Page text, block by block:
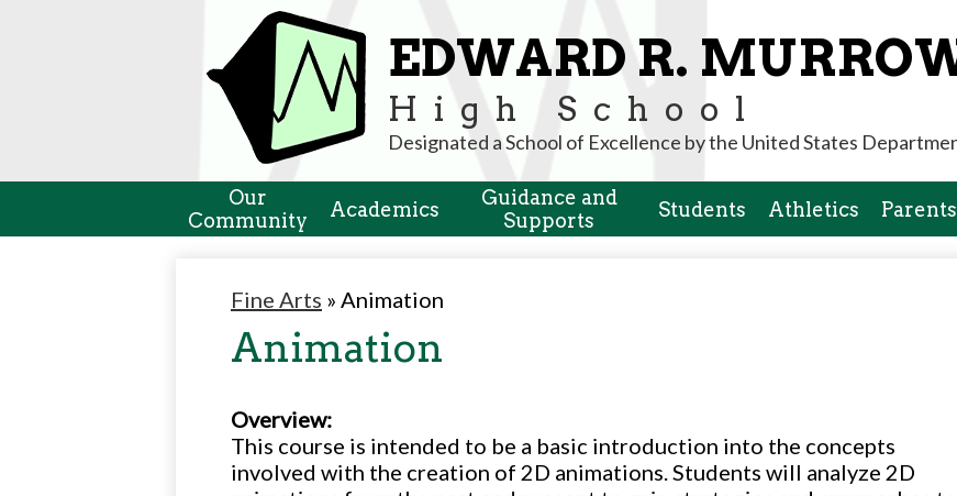
to
main
content
EDWARD R.
High School
Designated a School of Excellence by the United States
Our
Community
Academics
Guidance and
Supports
Students Athletics Parents
Fine Arts » Animation
Animation
Overview:
This course is intended to be a basic introduction into the concepts
involved with the creation of 2D animations. Students will analyze 2D